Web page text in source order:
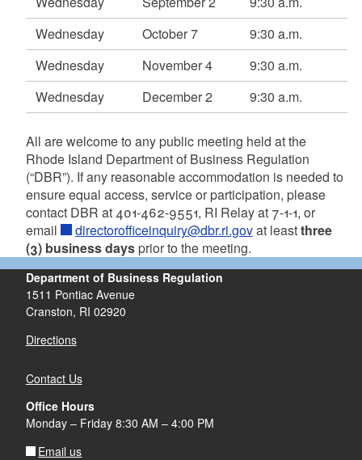
Wednesday
October 7
9:30 a.m.
Wednesday
November 4
9:30 a.m.
Wednesday
December 2 9:30 a.m.
All are welcome to any public meeting held at the
Rhode Island Department of Business Regulation
(“DBR”). If any reasonable accommodation is needed to
ensure equal access, service or participation, please
contact DBR at 401-462-9551, RI Relay at 7-1-1, or
email
directorofficeinquiry@dbr.ri.govat leastthree
(3) business daysprior to the meeting.
Department of Business Regulation
1511 Pontiac Avenue
Cranston, RI 02920
Directions
Contact Us
Office Hours
Monday – Friday 8:30 AM – 4:00 PM
Email us